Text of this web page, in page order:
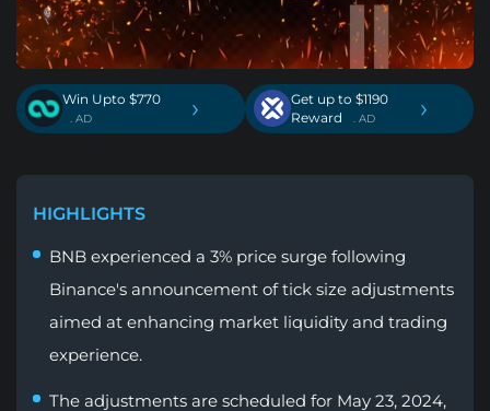
Win Upto $770
. AD ›
Get up to $1190
Reward
. AD ›
HIGHLIGHTS
BNB experienced a 3% price surge following
Binance's announcement of tick size adjustments
aimed at enhancing market liquidity and trading
experience.
The adjustments are scheduled for May 23, 2024,